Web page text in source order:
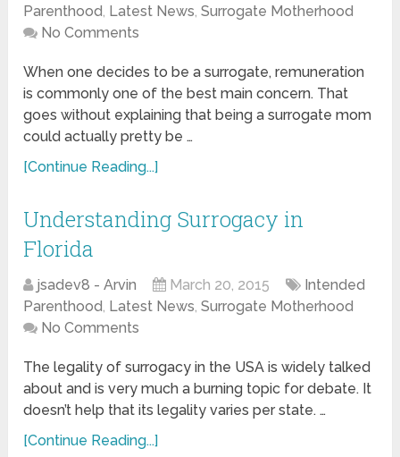
Parenthood, Latest News,Surrogate Motherhood
No Comments
When one decides to be a surrogate, remuneration
is commonly one of the best main concern. That
goes without explaining that being a surrogate mom
could actually pretty be …
[Continue Reading...]
Understanding Surrogacy in
Florida
jsadev8 - Arvin March 20, 2015
Intended
Parenthood, Latest News,Surrogate Motherhood
No Comments
The legality of surrogacy in the USA is widely talked
about and is very much a burning topic for debate. It
doesn’t help that its legality varies per state. …
[Continue Reading...]